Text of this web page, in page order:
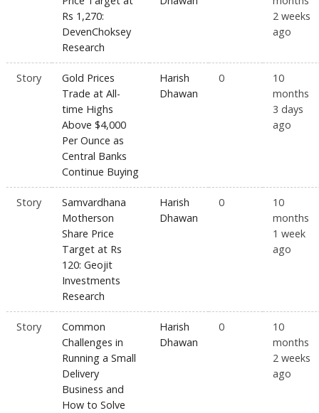
Rs 1,270:
DevenChoksey
Research
2 weeks
ago
Story
Gold Prices
Trade at All-
time Highs
Above $4,000
Per Ounce as
Central Banks
Continue Buying
Harish
Dhawan
0
10
months
3 days
ago
Story
Samvardhana
Motherson
Share Price
Target at Rs
120: Geojit
Investments
Research
Harish
Dhawan
0
10
months
1 week
ago
Story
Common
Challenges in
Running a Small
Delivery
Business and
How to Solve
Harish
Dhawan
0
10
months
2 weeks
ago